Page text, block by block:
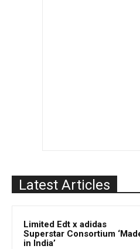
Latest Articles
Limited Edt x adidas
Superstar Consortium
in India’